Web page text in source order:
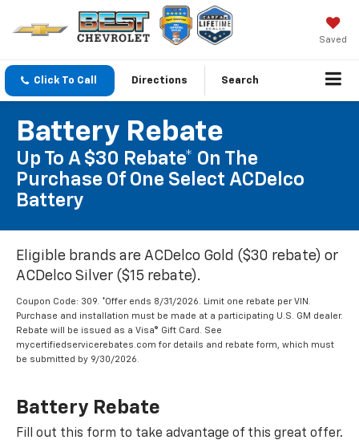
Saved
Click To Call Directions Search
Battery Rebate
Up To A $30 Rebate* On The
Purchase Of One Select ACDelco
Battery
Eligible brands are ACDelco Gold ($30 rebate) or
ACDelco Silver ($15 rebate).
Coupon Code: 309. *Offer ends 8/31/2026. Limit one rebate per VIN.
Purchase and installation must be made at a participating U.S. GM dealer.
Rebate will be issued as a Visa® Gift Card. See
mycertifiedservicerebates.com for details and rebate form, which must
be submitted by 9/30/2026.
Battery Rebate
Fill out this form to take advantage of this great offer.